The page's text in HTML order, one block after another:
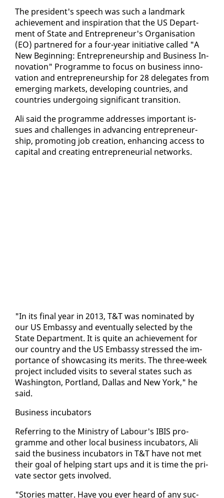
The pres­i­dent's speech was such a land­mark
achieve­ment and in­spi­ra­tion that the US De­part­
ment of State and En­tre­pre­neur's Or­gan­i­sa­tion
(EO) part­nered for a four-year ini­tia­tive called "A
New Be­gin­ning: En­tre­pre­neur­ship and Busi­ness In­
no­va­tion" Pro­gramme to fo­cus on busi­ness in­no­
va­tion and en­tre­pre­neur­ship for 28 del­e­gates from
emerg­ing mar­kets, de­vel­op­ing coun­tries, and
coun­tries un­der­go­ing sig­nif­i­cant tran­si­tion.
Ali said the pro­gramme ad­dress­es im­por­tant is­
sues and chal­lenges in ad­vanc­ing en­tre­pre­neur­
ship, pro­mot­ing job cre­ation, en­hanc­ing ac­cess to
cap­i­tal and cre­at­ing en­tre­pre­neur­ial net­works.
"In its fi­nal year in 2013, T&T was nom­i­nat­ed by
our US Em­bassy and even­tu­al­ly se­lect­ed by the
State De­part­ment. It is quite an achieve­ment for
our coun­try and the US Em­bassy stressed the im­
por­tance of show­cas­ing its mer­its. The three-week
project in­clud­ed vis­its to sev­er­al states such as
Wash­ing­ton, Port­land, Dal­las and New York," he
said.
Busi­ness in­cu­ba­tors
Re­fer­ring to the Min­istry of Labour's IBIS pro­
gramme and oth­er lo­cal busi­ness in­cu­ba­tors, Ali
said the busi­ness in­cu­ba­tors in T&T have not met
their goal of help­ing start ups and it is time the pri­
vate sec­tor gets in­volved.
"Sto­ries mat­ter. Have you ever heard of any suc­